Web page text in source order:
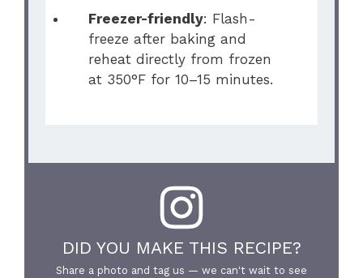
Freezer-friendly: Flash-
freeze after baking and
reheat directly from frozen
at 350°F for 10–15 minutes.
DID YOU MAKE THIS RECIPE?
Share a photo and tag us — we can't wait to see